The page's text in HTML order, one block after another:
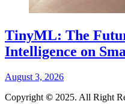
TinyML: The
Intelligence on
August 3, 2026
Copyright © 2025. All Right